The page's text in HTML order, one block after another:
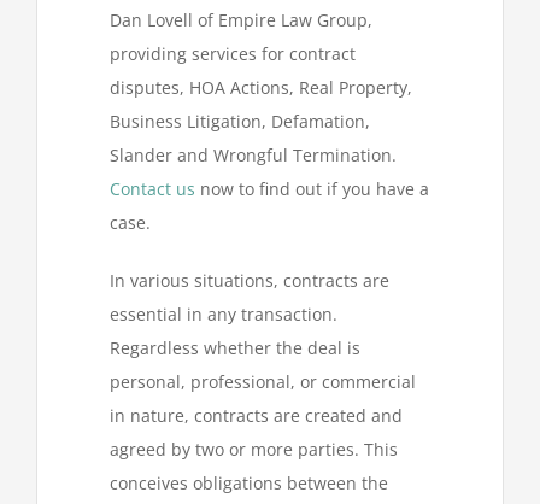
Dan Lovell of Empire Law Group,
providing services for contract
disputes, HOA Actions, Real Property,
Business Litigation, Defamation,
Slander and Wrongful Termination.
Contact us now to find out if you have a
case.
In various situations, contracts are
essential in any transaction.
Regardless whether the deal is
personal, professional, or commercial
in nature, contracts are created and
agreed by two or more parties. This
conceives obligations between the